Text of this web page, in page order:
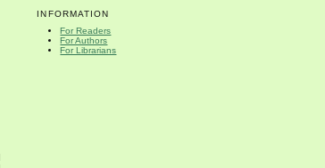
INFORMATION
For Readers
For Authors
For Librarians